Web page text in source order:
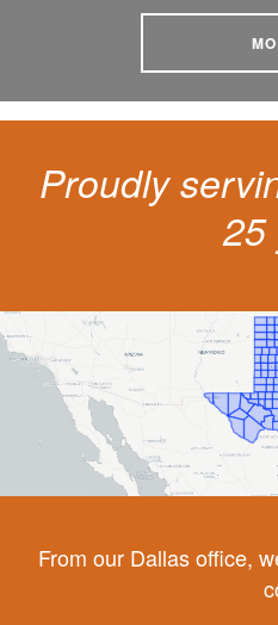
Proudly
25
From our Dallas office,